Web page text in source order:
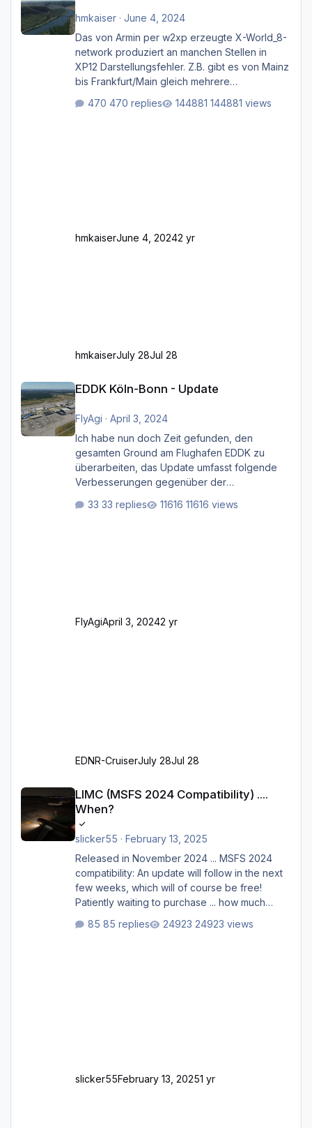
hmkaiser· June 4, 2024
Das von Armin per w2xp erzeugte X-World_8-
network produziert an manchen Stellen in
XP12 Darstellungsfehler. Z.B. gibt es von Mainz
bis Frankfurt/Main gleich mehrere
zugemauert sind. Niederräder Brücke
470 replies 144881 views
hmkaiserJune 4, 20242 yr
hmkaiserJuly 28Jul 28
EDDK Köln-Bonn - Update
FlyAgi · April 3, 2024
Ich habe nun doch Zeit gefunden, den
gesamten Ground am Flughafen EDDK zu
überarbeiten, das Update umfasst folgende
Verbesserungen gegenüber der
Bodenmarkierungen (der Flughafen sollte
33 replies 11616 views
FlyAgiApril 3, 20242 yr
EDNR-CruiserJuly 28Jul 28
LIMC (MSFS 2024 Compatibility) ....
When?
slicker55 · February 13, 2025
Released in November 2024 ... MSFS 2024
compatibility: An update will follow in the next
few weeks, which will of course be free!
Patiently waiting to purchase ... how much
85 replies 24923 views
slicker55February 13, 20251 yr